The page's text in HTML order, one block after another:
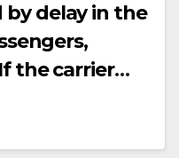
by delay in the
the carrier
goods, or if